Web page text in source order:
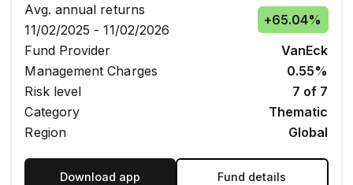
Avg. annual returns
11/02/2025 - 11/02/2026
+65.04%
Fund Provider
VanEck
Management Charges
0.55%
Risk level
7 of 7
Category
Thematic
Region
Global
Download app Fund details